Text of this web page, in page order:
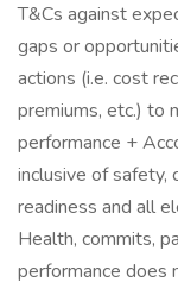
T&Cs against
gaps or
actions (i.e. cost
premiums, etc.) to
performance +
inclusive of safety,
readiness and all
Health, commits,
performance does